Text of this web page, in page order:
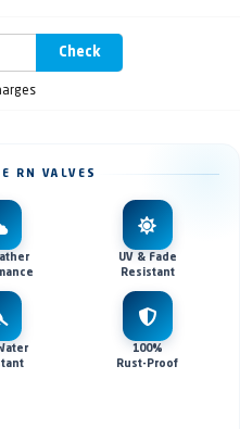
Check
RN VALVES
UV & Fade
Resistant
100%
Rust-Proof